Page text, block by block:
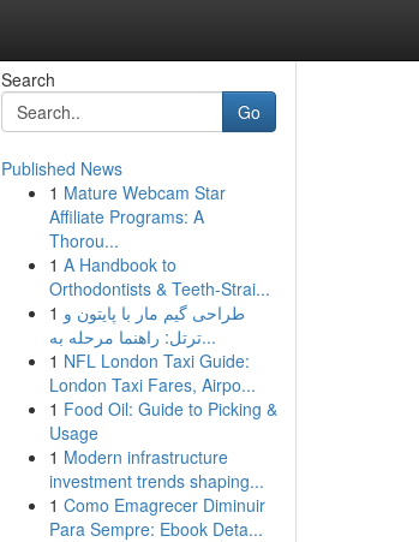
Search
Go
Published News
1 Mature Webcam Star
Affiliate Programs: A
Thorou...
1 A Handbook to
Orthodontists & Teeth-Strai...
1 طراحی گیم مار با پایتون و
ترتل: راهنما مرحله به...
1 NFL London Taxi Guide:
London Taxi Fares, Airpo...
1 Food Oil: Guide to Picking &
Usage
1 Modern infrastructure
investment trends shaping...
1 Como Emagrecer Diminuir
Para Sempre: Ebook Deta...